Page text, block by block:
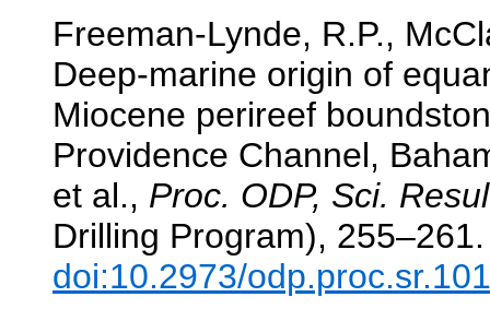
Freeman-Lynde, R.P.,
Deep-marine origin of
Miocene perireef
Providence Channel,
et al., Proc. ODP, Sci.
Drilling Program), 255–261.
doi:10.2973/